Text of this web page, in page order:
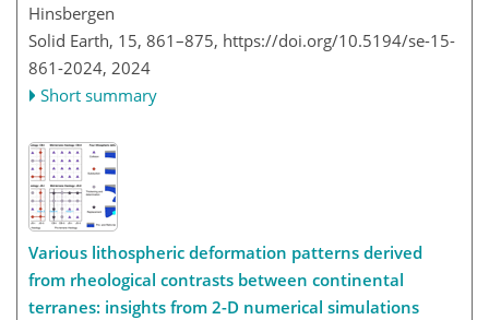
Hinsbergen
Solid Earth, 15, 861–875, https://doi.org/10.5194/se-15-
861-2024, 2024
Short summary
Various lithospheric deformation patterns derived
from rheological contrasts between continental
terranes: insights from 2-D numerical simulations